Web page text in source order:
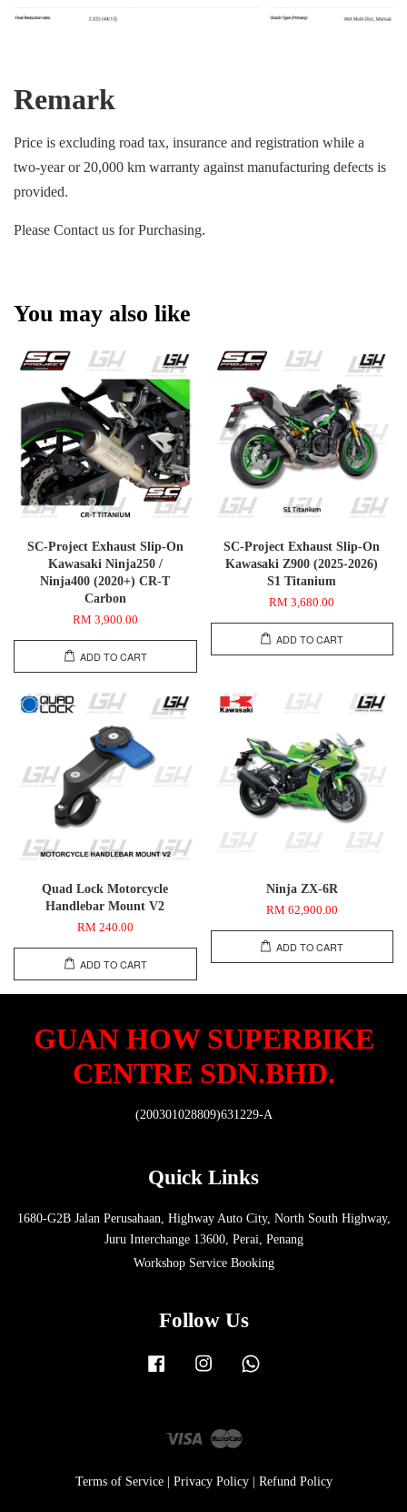
Remark
Price is excluding road tax, insurance and registration while a
two-year or 20,000 km warranty against manufacturing defects is
provided.
Please Contact us for Purchasing.
You may also like
SC-Project Exhaust Slip-On
Kawasaki Ninja250 /
Ninja400 (2020+) CR-T
Carbon
RM 3,900.00
ADD TO CART
SC-Project Exhaust Slip-On
Kawasaki Z900 (2025-2026)
S1 Titanium
RM 3,680.00
ADD TO CART
Quad Lock Motorcycle
Handlebar Mount V2
RM 240.00
ADD TO CART
Ninja ZX-6R
RM 62,900.00
ADD TO CART
GUAN HOW SUPERBIKE
CENTRE SDN.BHD.
(200301028809)631229-A
Quick Links
1680-G2B Jalan Perusahaan, Highway Auto City, North South Highway,
Juru Interchange 13600, Perai, Penang
Workshop Service Booking
Follow Us
Facebook Instagram
Visa Master
Terms of Service| Privacy Policy| Refund Policy